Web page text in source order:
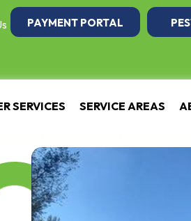
PAYMENT PORTAL
SERVICES SERVICE AREAS